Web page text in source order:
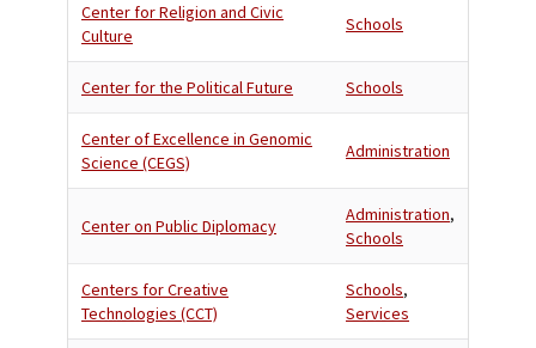
Center for Religion and Civic
Culture
Schools
Center for the Political Future Schools
Center of Excellence in Genomic
Science (CEGS)
Administration
Center on Public Diplomacy
Administration,
Schools
Centers for Creative
Technologies (CCT)
Schools,
Services